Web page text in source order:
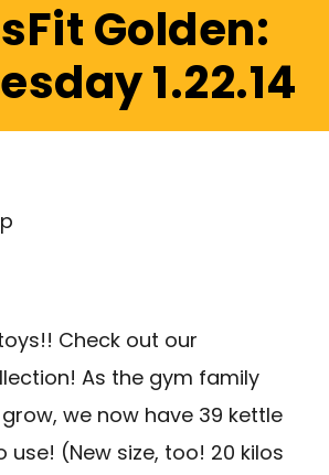
Golden:
1.22.14
Check out our
As the gym family
we now have 39 kettle
use! (New size, too! 20 kilos